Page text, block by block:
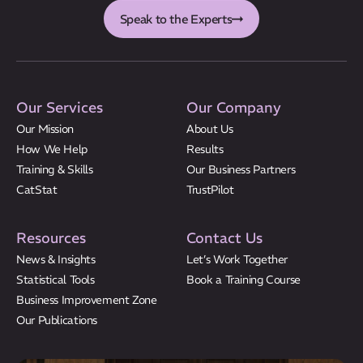
Speak to the Experts
Our Services
Our Mission
How We Help
Training & Skills
CatStat
Our Company
About Us
Results
Our Business Partners
TrustPilot
Resources
News & Insights
Statistical Tools
Business Improvement Zone
Our Publications
Contact Us
Let’s Work Together
Book a Training Course